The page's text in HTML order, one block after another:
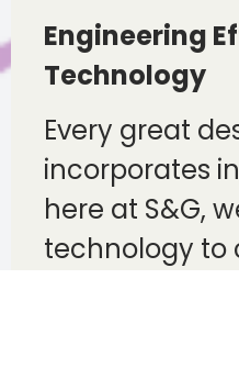
Engineering
Technology
Every great
incorporates
here at S&G,
technology to